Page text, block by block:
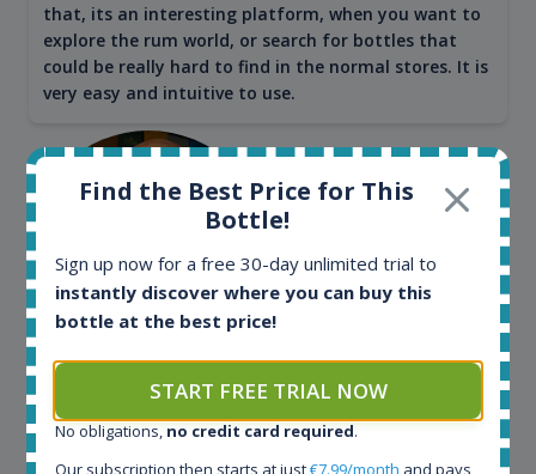
that, its an interesting platform, when you want to
explore the rum world, or search for bottles that
could be really hard to find in the normal stores. It is
very easy and intuitive to use.
Kim Pedersen
MasterTaster atRomDeLuxe
Find the Best Price for This
Bottle!
Sign up now for a free 30-day unlimited trial to
instantly discover where you can buy this
bottle at the best price!
START FREE TRIAL NOW
No obligations, no credit card required.